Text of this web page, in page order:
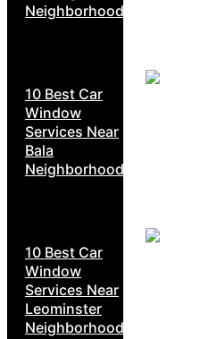
Neighborhoods
10 Best Car
Window
Services Near
Bala
Neighborhoods
10 Best Car
Window
Services Near
Leominster
Neighborhoods